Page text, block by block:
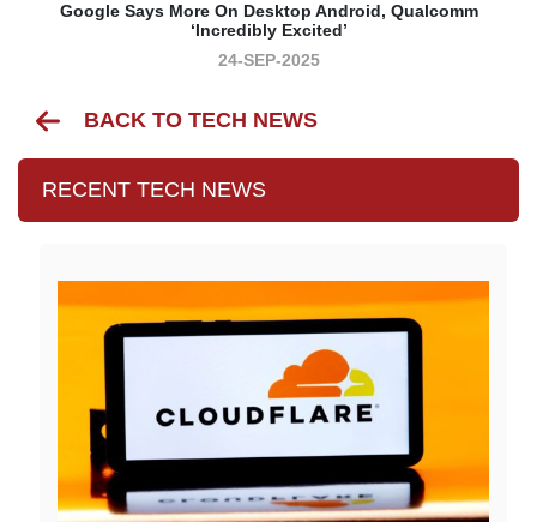
Google Says More On Desktop Android, Qualcomm
‘incredibly Excited’
24-SEP-2025
BACK TO TECH NEWS
RECENT TECH NEWS